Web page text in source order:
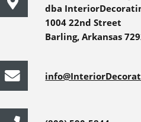
dba
1004 22nd Street
Barling, Arkansas